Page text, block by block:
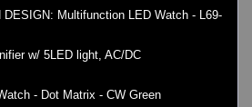
DESIGN: Multifunction LED Watch - L69-
w/ 5LED light, AC/DC
- Dot Matrix - CW Green